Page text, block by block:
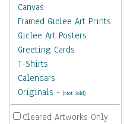
Canvas
Framed Giclee Art Prints
Giclee Art Posters
Greeting Cards
T-Shirts
Calendars
Originals - (Not Sold)
Cleared Artworks Only